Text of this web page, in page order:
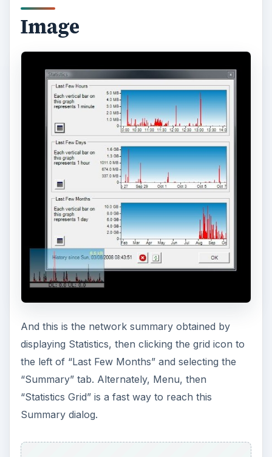
Image
To set an alert to warn you when reaching a total
bandwidth amount, select Menu, then “ISP
Restrictions.“ In the image below, we selected 31
days. Bitmeter was smart enough to know that’s a
month and this is the seventh, so it’s showing 24
days to go. “Total Traffic” tells it to track both
when I reach . . .” is the percentage of quota. We